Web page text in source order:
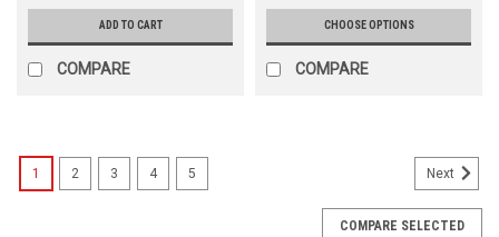
ADD TO CART
COMPARE
CHOOSE OPTIONS
COMPARE
1 2 3 4 5 Next
COMPARE SELECTED